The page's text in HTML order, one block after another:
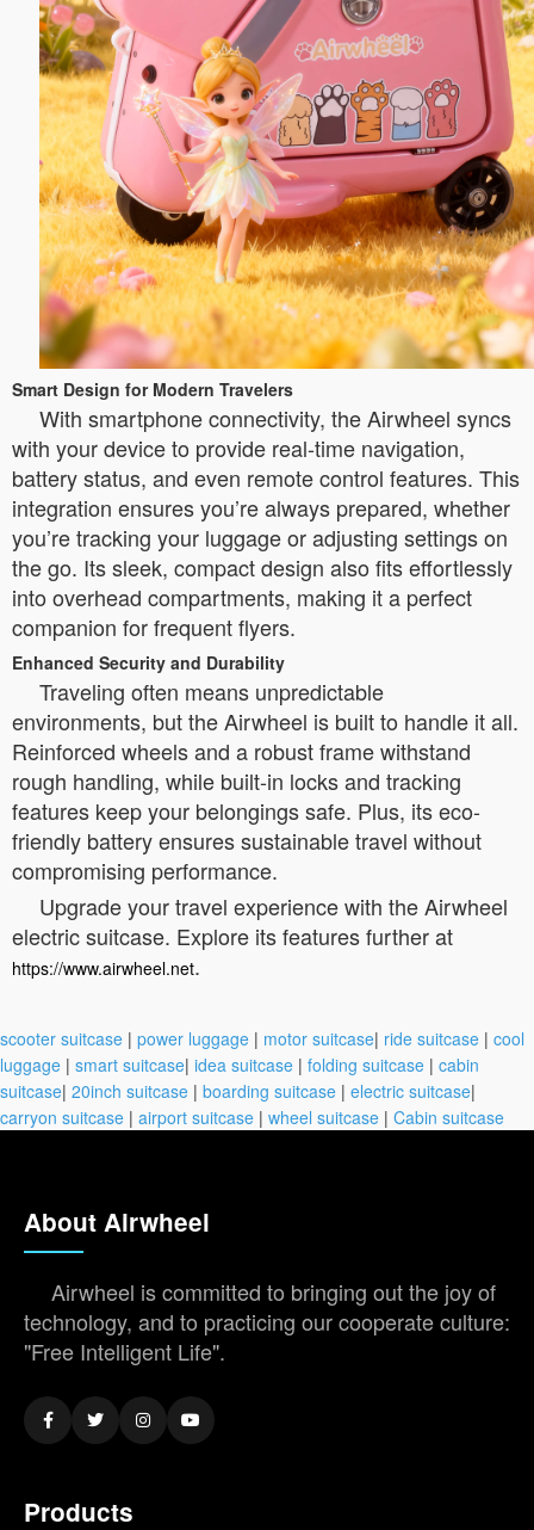
Smart Design for Modern Travelers
With smartphone connectivity, the Airwheel syncs
with your device to provide real-time navigation,
battery status, and even remote control features. This
integration ensures you’re always prepared, whether
you’re tracking your luggage or adjusting settings on
the go. Its sleek, compact design also fits effortlessly
into overhead compartments, making it a perfect
companion for frequent flyers.
Enhanced Security and Durability
Traveling often means unpredictable
environments, but the Airwheel is built to handle it all.
Reinforced wheels and a robust frame withstand
rough handling, while built-in locks and tracking
features keep your belongings safe. Plus, its eco-
friendly battery ensures sustainable travel without
compromising performance.
Upgrade your travel experience with the Airwheel
electric suitcase. Explore its features further at
https://www.airwheel.net.
scooter suitcase | power luggage | motor suitcase| ride suitcase | cool
luggage | smart suitcase| idea suitcase | folding suitcase | cabin
suitcase| 20inch suitcase | boarding suitcase | electric suitcase|
carryon suitcase | airport suitcase | wheel suitcase | Cabin suitcase
About Airwheel
Airwheel is committed to bringing out the joy of
technology, and to practicing our cooperate culture:
"Free Intelligent Life".
Products